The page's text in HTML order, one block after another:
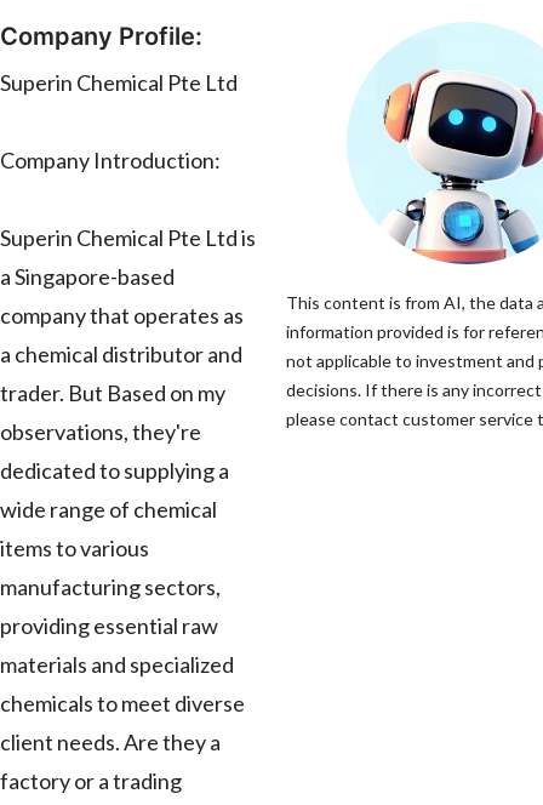
Company Profile:
Superin Chemical Pte Ltd
Company Introduction:
Superin Chemical Pte Ltd is
a Singapore-based
company that operates as
a chemical distributor and
trader. But Based on my
observations, they're
dedicated to supplying a
wide range of chemical
items to various
manufacturing sectors,
providing essential raw
materials and specialized
chemicals to meet diverse
client needs. Are they a
factory or a trading
This content is from AI, the data
information provided is for
not applicable to investment and
decisions. If there is any
please contact customer service